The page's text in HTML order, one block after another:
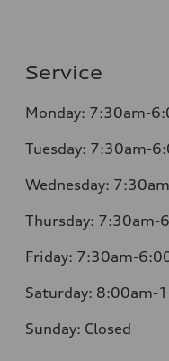
Service
Monday: 7:30am-
Tuesday: 7:30am-
Wednesday:
Thursday: 7:30am-
Friday: 7:30am-
Saturday: 8:00am-
Sunday: Closed